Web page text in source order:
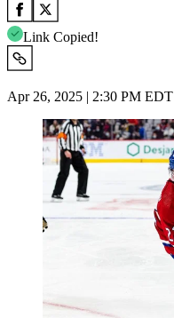
Link Copied!
Apr 26, 2025 | 2:30 PM EDT